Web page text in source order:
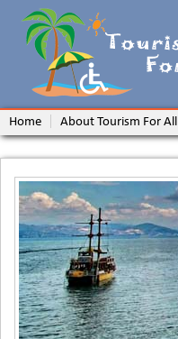
Home About Tourism For All